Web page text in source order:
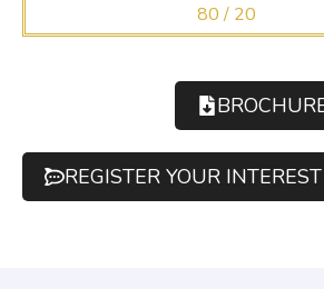
80 / 20
REGISTER YOUR INTEREST